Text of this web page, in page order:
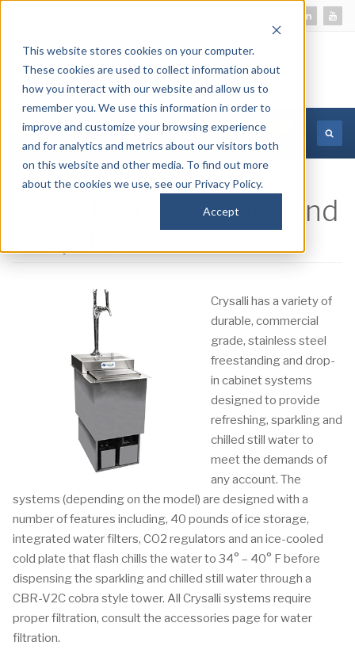
This website stores cookies on your computer.
These cookies are used to collect information about
how you interact with our website and allow us to
remember you. We use this information in order to
improve and customize your browsing experience
and for analytics and metrics about our visitors both
on this website and other media. To find out more
about the cookies we use, see our Privacy Policy.
Accept
MORE INFORMATION
Glass Filling Stations and
Crysalli has a variety of
durable, commercial
grade, stainless steel
freestanding and drop-
in cabinet systems
designed to provide
refreshing, sparkling and
chilled still water to
meet the demands of
any account. The
systems (depending on the model) are designed with a
number of features including, 40 pounds of ice storage,
integrated water filters, CO2 regulators and an ice-cooled
cold plate that flash chills the water to 34° – 40° F before
dispensing the sparkling and chilled still water through a
CBR-V2C cobra style tower. All Crysalli systems require
proper filtration, consult the accessories page for water
filtration.